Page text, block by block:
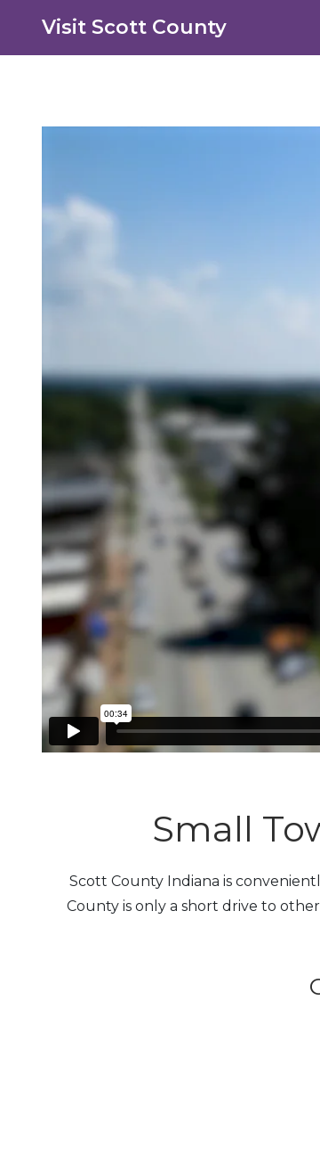
Visit Scott County
Small
Scott County Indiana is
County is only a short drive to